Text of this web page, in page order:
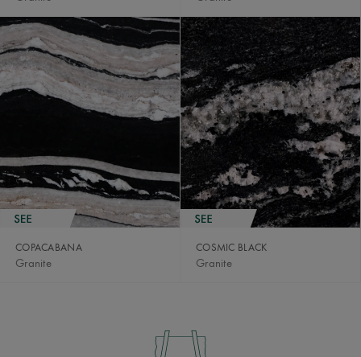
COPACABANA
Granite
COSMIC BLACK
Granite